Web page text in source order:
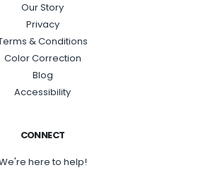
Our Story
Privacy
& Conditions
Color Correction
Blog
Accessibility
CONNECT
here to help!